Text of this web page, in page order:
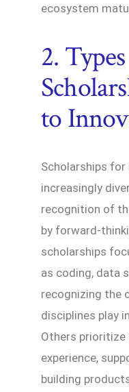
ecosystem
2.
to
Scholarships for
increasingly
recognition of
by forward-
scholarships
as coding, data
recognizing the
disciplines play
Others prioritize
experience,
building